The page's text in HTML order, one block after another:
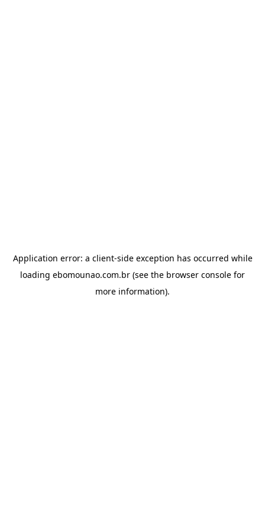
Application error: a client-side exception has occurred while
loading ebomounao.com.br (see the browser console for
more information).